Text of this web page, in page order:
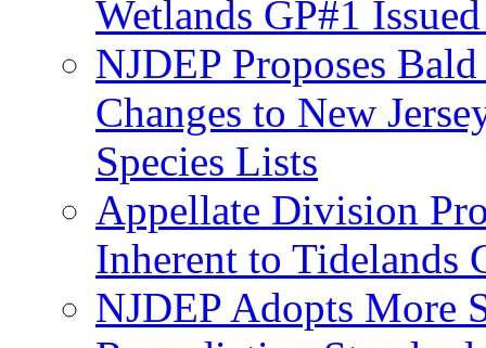
Wetlands GP#1
NJDEP Proposes
Changes to New
Species Lists
Appellate Division
Inherent to Tidelands
NJDEP Adopts More